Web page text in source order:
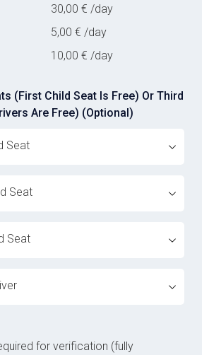
30,00 € /day
5,00 € /day
10,00 € /day
(First Child Seat Is Free) Or Third
Are Free) (Optional)
for verification (fully